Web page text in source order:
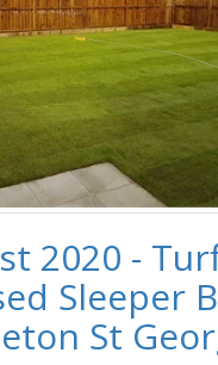
2020 -
Sleeper
St